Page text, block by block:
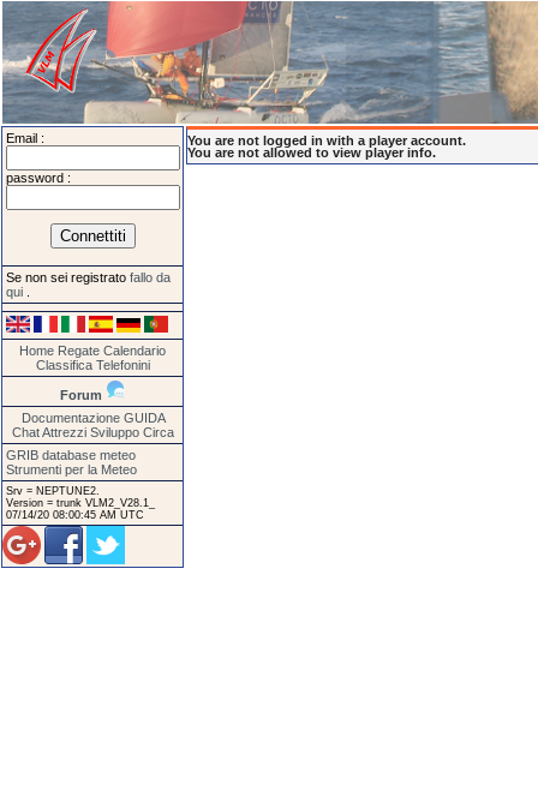
Email :
password :
Se non sei registrato fallo da
qui
Home Regate Calendario
Classifica Telefonini
Forum
Documentazione GUIDA
Chat Attrezzi Sviluppo Circa
GRIB database meteo
Strumenti per la Meteo
Srv = NEPTUNE2.
Version = trunk VLM2_V28.1_
07/14/20 08:00:45 AM UTC
You are not logged in with a player account.
You are not allowed to view player info.